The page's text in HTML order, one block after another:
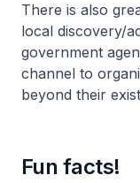
There is also
local discovery/
government
channel to
beyond their
Fun facts!